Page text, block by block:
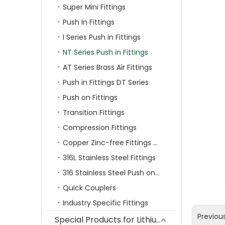
Super Mini Fittings
Push In Fittings
I Series Push in Fittings
NT Series Push in Fittings
AT Series Brass Air Fittings
Push in Fittings DT Series
Push on Fittings
Transition Fittings
Compression Fittings
Copper Zinc-free Fittings SF Series
316L Stainless Steel Fittings
316 Stainless Steel Push on Fittings
Quick Couplers
Industry Specific Fittings
Special Products for Lithium Battery Industry